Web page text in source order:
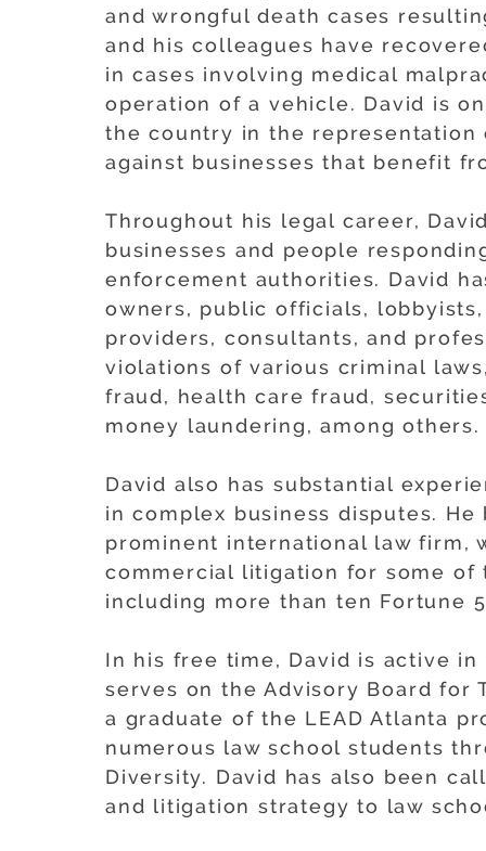
and wrongful death cases
and his colleagues have
in cases involving medical
operation of a vehicle. David is
the country in the
against businesses that benefit
Throughout his legal career,
businesses and people
enforcement authorities. David
owners, public officials,
providers, consultants, and
violations of various criminal
fraud, health care fraud,
money laundering, among others.
David also has substantial
in complex business disputes.
prominent international law firm,
commercial litigation for some of
including more than ten Fortune
In his free time, David is active
serves on the Advisory Board for
a graduate of the LEAD Atlanta
numerous law school students
Diversity. David has also been
and litigation strategy to law